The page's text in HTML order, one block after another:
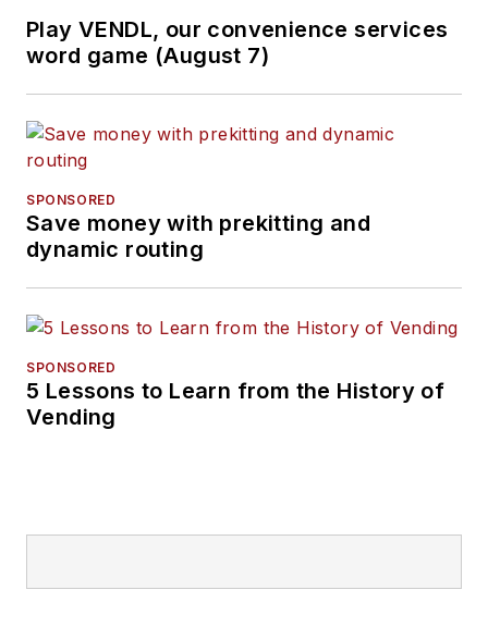
Play VENDL, our convenience services
word game (August 7)
SPONSORED
Save money with prekitting and
dynamic routing
SPONSORED
5 Lessons to Learn from the History of
Vending